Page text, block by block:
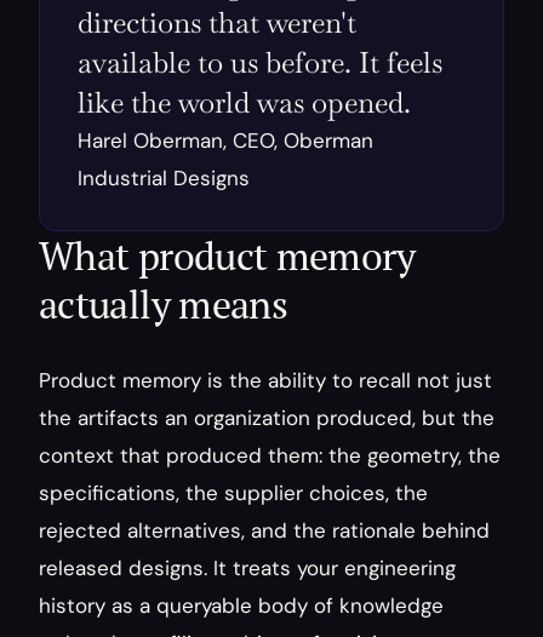
directions that weren't
available to us before. It feels
like the world was opened.
Harel Oberman, CEO, Oberman
Industrial Designs
What product memory
actually means
Product memory is the ability to recall not just
the artifacts an organization produced, but the
context that produced them: the geometry, the
specifications, the supplier choices, the
rejected alternatives, and the rationale behind
released designs. It treats your engineering
history as a queryable body of knowledge